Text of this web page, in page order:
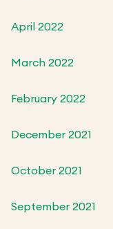
April 2022
March 2022
February 2022
December 2021
October 2021
September 2021